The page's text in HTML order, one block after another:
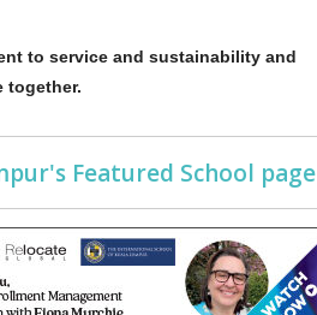
to service and sustainability and
together.
Featured School page